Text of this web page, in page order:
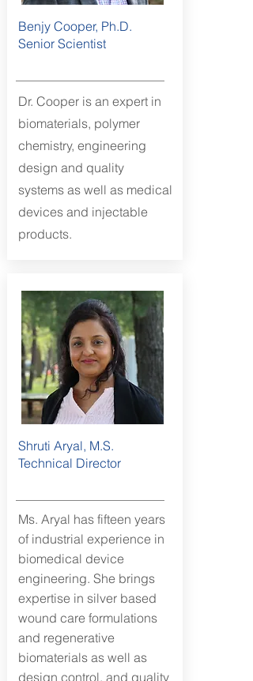
Benjy Cooper, Ph.D.
Senior Scientist
Dr. Cooper is an expert in
biomaterials, polymer
chemistry, engineering
design and quality
systems as well as medical
devices and injectable
products.
Shruti Aryal, M.S.
Technical Director
Ms. Aryal has fifteen years
of industrial experience in
biomedical device
engineering. She brings
expertise in silver based
wound care formulations
and regenerative
biomaterials as well as
design control, and quality